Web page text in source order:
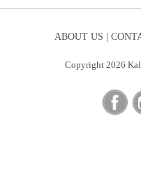
ABOUT US |
Copyright 2026